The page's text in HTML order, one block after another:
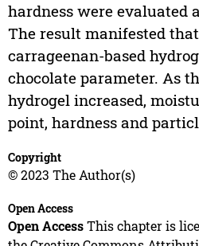
hardness were evaluated
The result manifested
carrageenan-based
chocolate parameter. As
hydrogel increased,
point, hardness and
Copyright
© 2023 The Author(s)
Open Access
Open AccessThis chapter is